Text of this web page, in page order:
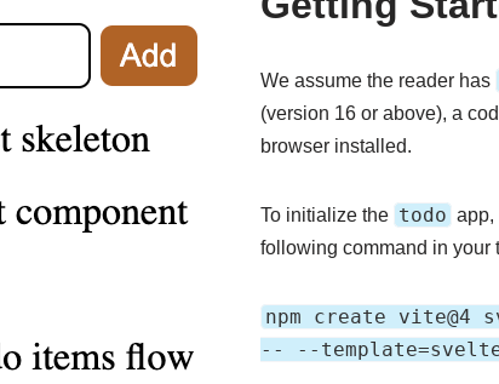
We assume the reader has
(version 16 or above), a
browser installed.
To initialize the todo app,
following command in your
npm create vite@4
-- --